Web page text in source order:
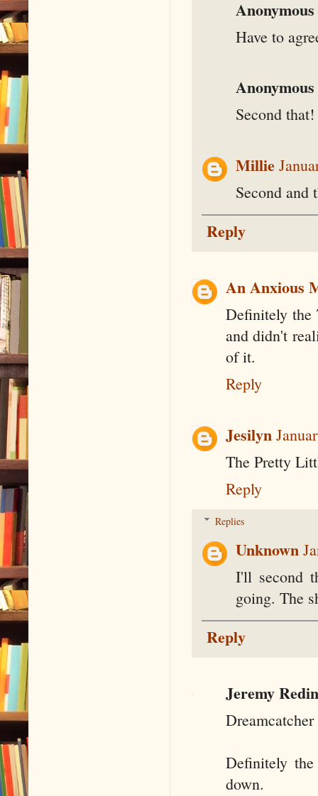
Anonymous
Have to
Anonymous
Second
Millie
Second and
Reply
An Anxious
Definitely the
and didn't
of it.
Reply
Jesilyn
The Pretty
Reply
Replies
Unknown
I'll second
going. The
Reply
Jeremy
Definitely
down.